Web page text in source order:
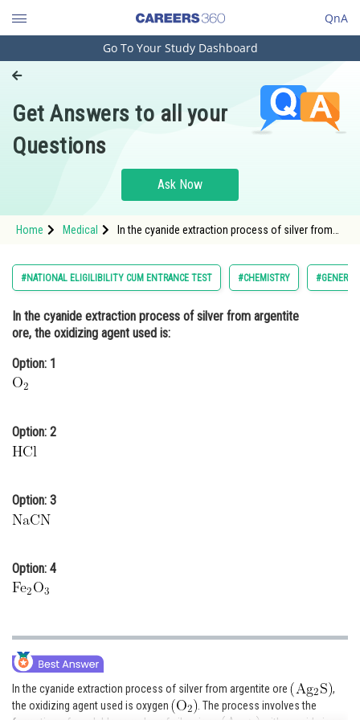
QnA
Engineering and Architecture
Pharmacy
Hospitality and Tourism
Study Abroad
Arts, Commerce & Sciences
Administration
Law
Media, Mass Communication and
Journalism
Go To Your Study Dashboard
Get Answers to all your
Questions
Ask Now
Home Medical
In the cyanide extraction process of silver from
#NATIONAL ELIGILIBILITY CUM ENTRANCE TEST #CHEMISTRY
In the cyanide extraction process of silver from argentite
ore, the oxidizing agent used is:
Option: 1
Option: 2
Option: 3
Option: 4
In the cyanide extraction process of silver from argentite ore
,
the oxidizing agent used is oxygen
. The process involves the